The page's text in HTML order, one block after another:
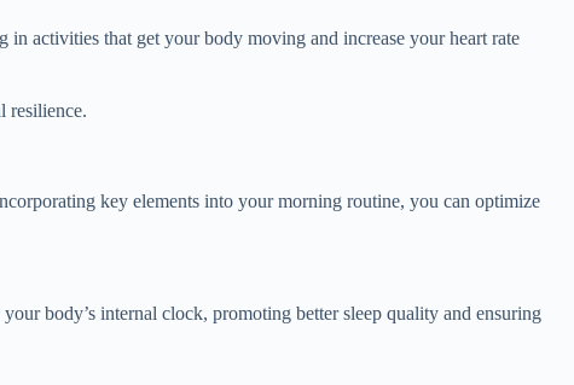
activities that get your body moving and increase your heart rate
resilience.
key elements into your morning routine, you can optimize
body’s internal clock, promoting better sleep quality and ensuring